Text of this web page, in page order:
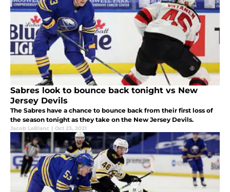
Sabres look to bounce back tonight vs New
Jersey Devils
The Sabres have a chance to bounce back from their first loss of
the season tonight as they take on the New Jersey Devils.
Jacob LeBlanc | Oct 23, 2021